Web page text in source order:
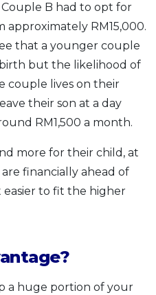
B had to opt for
approximately RM15,000.
that a younger couple
but the likelihood of
couple lives on their
their son at a day
RM1,500 a month.
more for their child, at
financially ahead of
easier to fit the higher
a huge portion of your